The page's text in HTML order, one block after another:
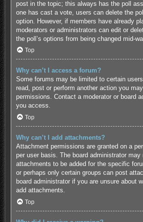
post in the topic; this always has the poll
one has cast a vote, users can delete the
option. However, if members have already
moderators or administrators can edit or
the poll’s options from being changed mid-
Top
Why can’t I access a forum?
Some forums may be limited to certain
read, post or perform another action you
permissions. Contact a moderator or board
you access.
Top
Why can’t I add attachments?
Attachment permissions are granted on a
per user basis. The board administrator may
attachments to be added for the specific
or perhaps only certain groups can post
board administrator if you are unsure about
add attachments.
Top